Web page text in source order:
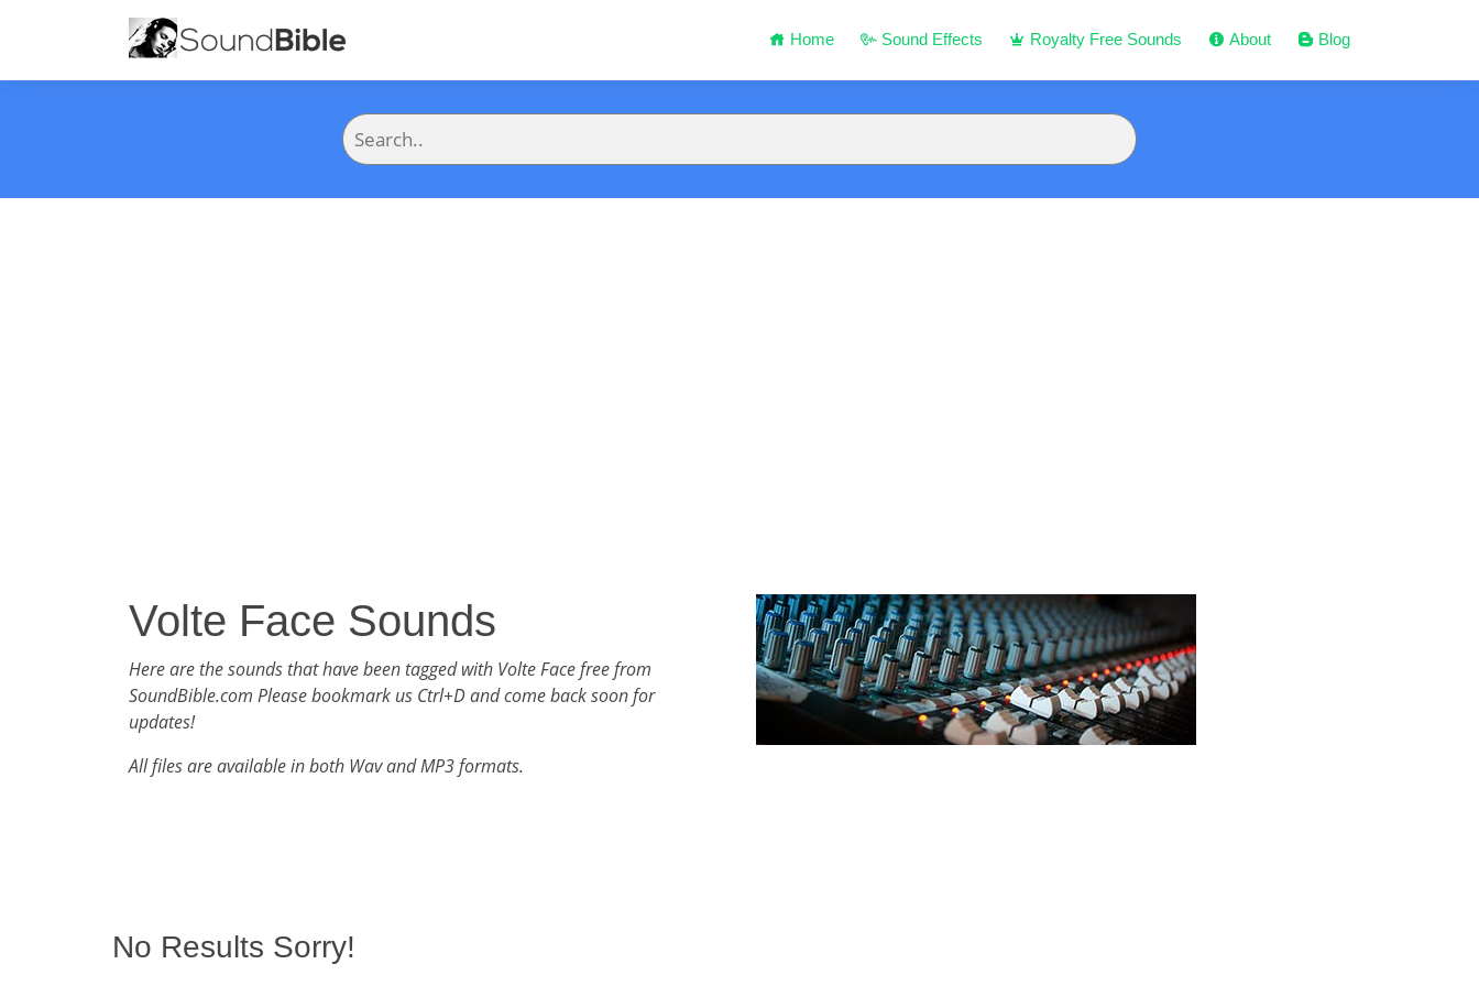
Home Sound Effects Royalty Free Sounds About Blog
Volte Face Sounds
Here are the sounds that have been tagged with Volte Face free from
SoundBible.com Please bookmark us Ctrl+D and come back soon for
updates!
All files are available in both Wav and MP3 formats.
No Results Sorry!